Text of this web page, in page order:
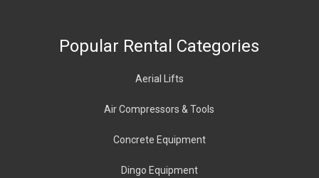
Popular Rental Categories
Aerial Lifts
Air Compressors & Tools
Concrete Equipment
Dingo Equipment